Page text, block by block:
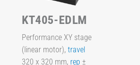
KT405-EDLM
Performance XY stage
(linear motor), travel
320 x 320 mm, rep ±